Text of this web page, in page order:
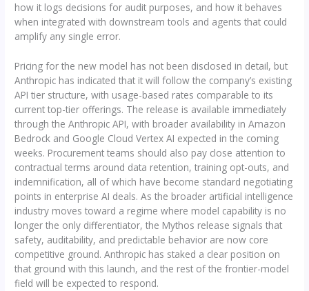
how it logs decisions for audit purposes, and how it behaves
when integrated with downstream tools and agents that could
amplify any single error.
Pricing for the new model has not been disclosed in detail, but
Anthropic has indicated that it will follow the company’s existing
API tier structure, with usage-based rates comparable to its
current top-tier offerings. The release is available immediately
through the Anthropic API, with broader availability in Amazon
Bedrock and Google Cloud Vertex AI expected in the coming
weeks. Procurement teams should also pay close attention to
contractual terms around data retention, training opt-outs, and
indemnification, all of which have become standard negotiating
points in enterprise AI deals. As the broader artificial intelligence
industry moves toward a regime where model capability is no
longer the only differentiator, the Mythos release signals that
safety, auditability, and predictable behavior are now core
competitive ground. Anthropic has staked a clear position on
that ground with this launch, and the rest of the frontier-model
field will be expected to respond.